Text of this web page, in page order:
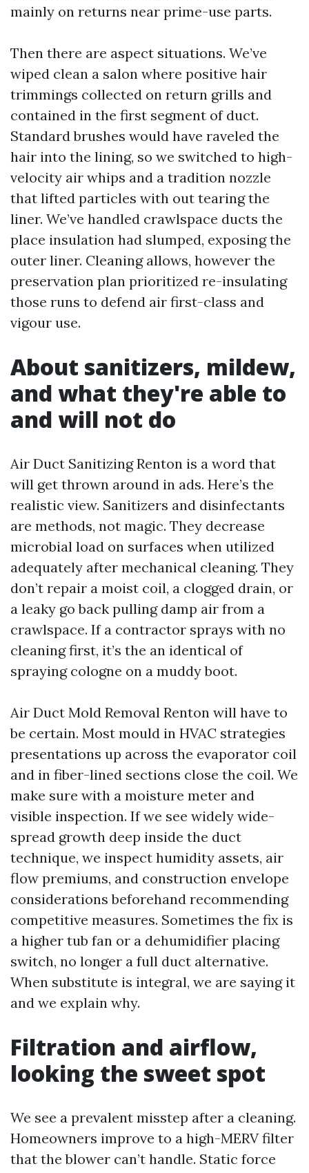
mainly on returns near prime-use parts.
Then there are aspect situations. We’ve
wiped clean a salon where positive hair
trimmings collected on return grills and
contained in the first segment of duct.
Standard brushes would have raveled the
hair into the lining, so we switched to high-
velocity air whips and a tradition nozzle
that lifted particles with out tearing the
liner. We’ve handled crawlspace ducts the
place insulation had slumped, exposing the
outer liner. Cleaning allows, however the
preservation plan prioritized re-insulating
those runs to defend air first-class and
vigour use.
About sanitizers, mildew,
and what they're able to
and will not do
Air Duct Sanitizing Renton is a word that
will get thrown around in ads. Here’s the
realistic view. Sanitizers and disinfectants
are methods, not magic. They decrease
microbial load on surfaces when utilized
adequately after mechanical cleaning. They
don’t repair a moist coil, a clogged drain, or
a leaky go back pulling damp air from a
crawlspace. If a contractor sprays with no
cleaning first, it’s the an identical of
spraying cologne on a muddy boot.
Air Duct Mold Removal Renton will have to
be certain. Most mould in HVAC strategies
presentations up across the evaporator coil
and in fiber-lined sections close the coil. We
make sure with a moisture meter and
visible inspection. If we see widely wide-
spread growth deep inside the duct
technique, we inspect humidity assets, air
flow premiums, and construction envelope
considerations beforehand recommending
competitive measures. Sometimes the fix is
a higher tub fan or a dehumidifier placing
switch, no longer a full duct alternative.
When substitute is integral, we are saying it
and we explain why.
Filtration and airflow,
looking the sweet spot
We see a prevalent misstep after a cleaning.
Homeowners improve to a high-MERV filter
that the blower can’t handle. Static force